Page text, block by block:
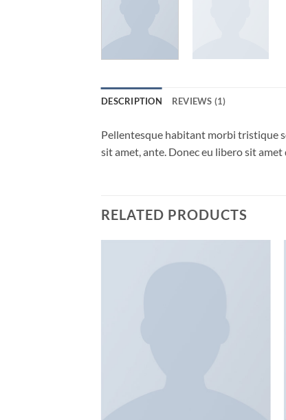
DESCRIPTION REVIEWS (1)
Pellentesque habitant morbi tristique
sit amet, ante. Donec eu libero sit
RELATED PRODUCTS